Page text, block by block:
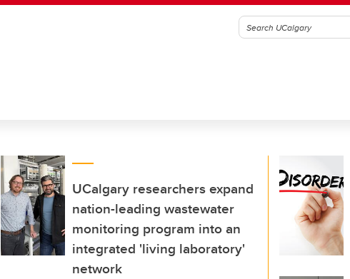
UCalgary researchers expand
nation-leading wastewater
monitoring program into an
integrated 'living laboratory'
network